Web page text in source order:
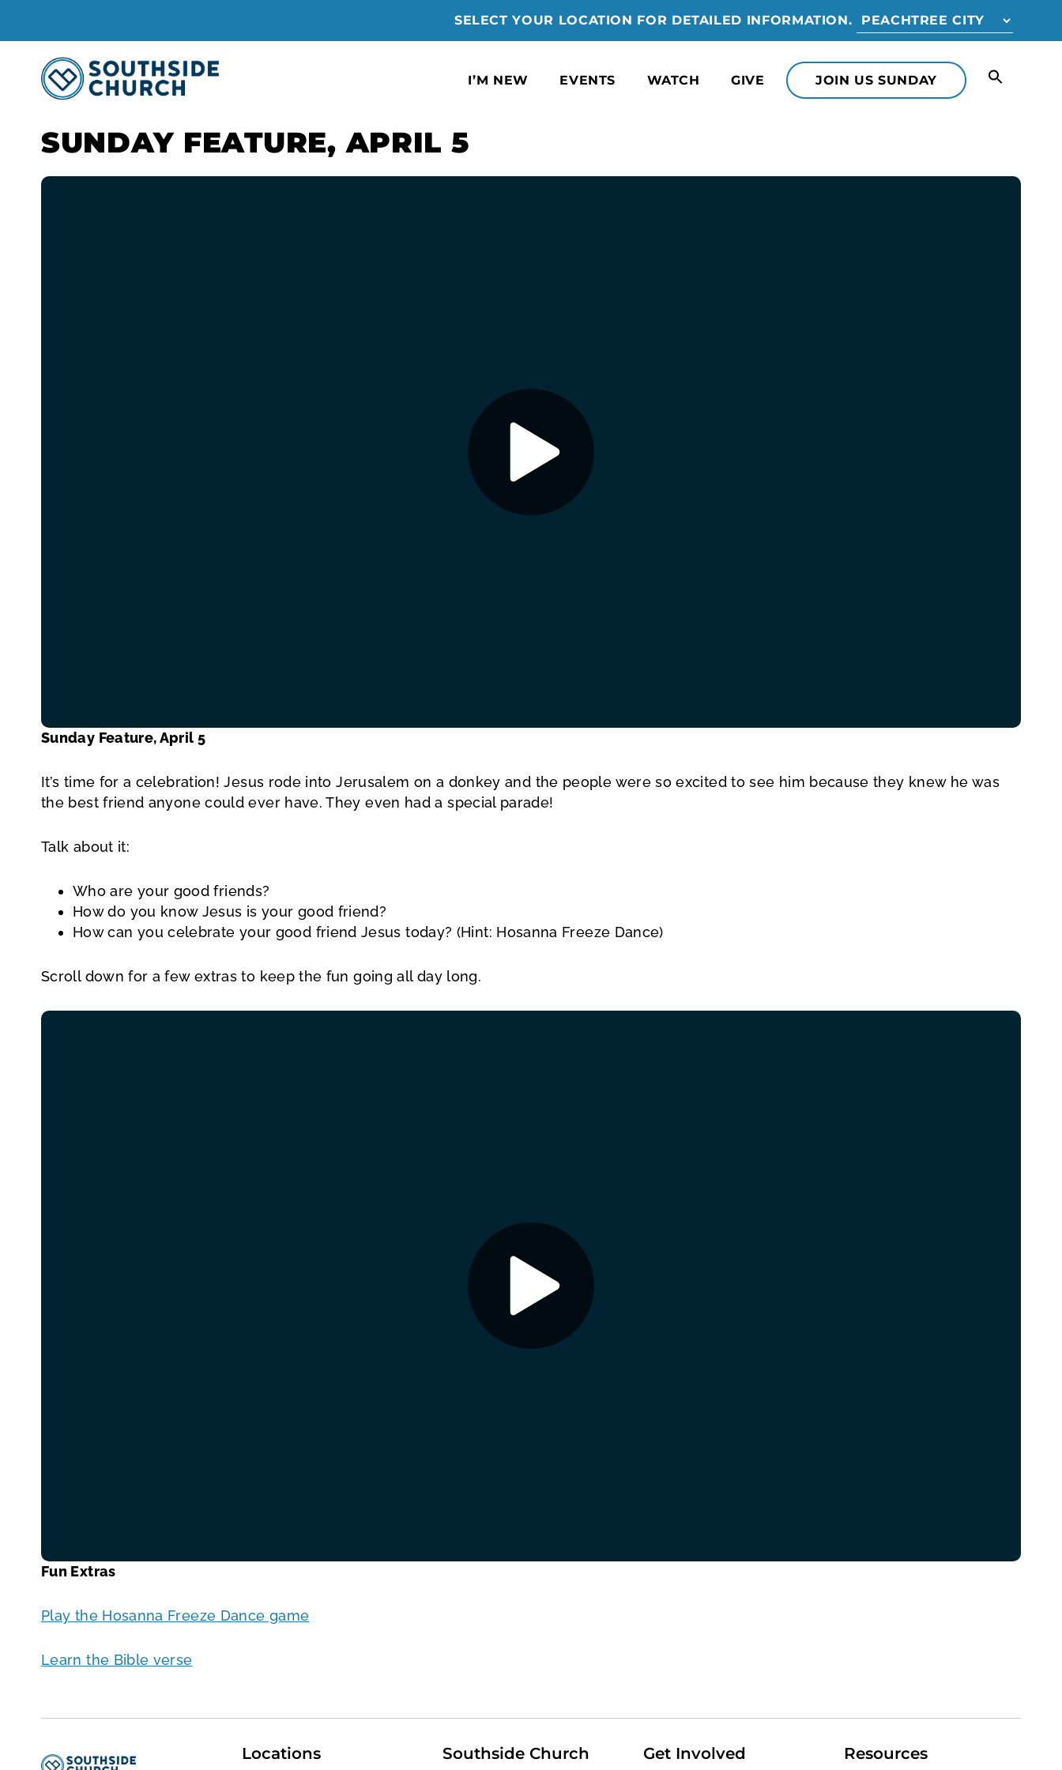
SELECT YOUR LOCATION FOR DETAILED INFORMATION.
I’M NEW EVENTS WATCH GIVE JOIN US SUNDAY
SUNDAY FEATURE, APRIL 5
Sunday Feature, April 5
It’s time for a celebration! Jesus rode into Jerusalem on a donkey and the people were so excited to see him because they knew he was
the best friend anyone could ever have. They even had a special parade!
Talk about it:
Who are your good friends?
How do you know Jesus is your good friend?
How can you celebrate your good friend Jesus today? (Hint: Hosanna Freeze Dance)
Scroll down for a few extras to keep the fun going all day long.
Fun Extras
Play the Hosanna Freeze Dance game
Learn the Bible verse
Locations Southside Church Get Involved Resources